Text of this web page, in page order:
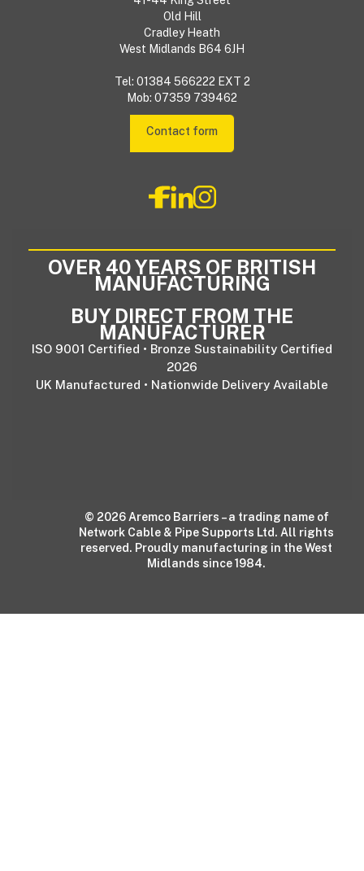
Old Hill
Cradley Heath
West Midlands B64 6JH
Tel: 01384 566222 EXT 2
Mob: 07359 739462
Contact form
OVER 40 YEARS OF BRITISH
MANUFACTURING
BUY DIRECT FROM THE
MANUFACTURER
ISO 9001 Certified • Bronze Sustainability Certified
2026
UK Manufactured • Nationwide Delivery Available
© 2026 Aremco Barriers – a trading name of
Network Cable & Pipe Supports Ltd. All rights
reserved. Proudly manufacturing in the West
Midlands since 1984.